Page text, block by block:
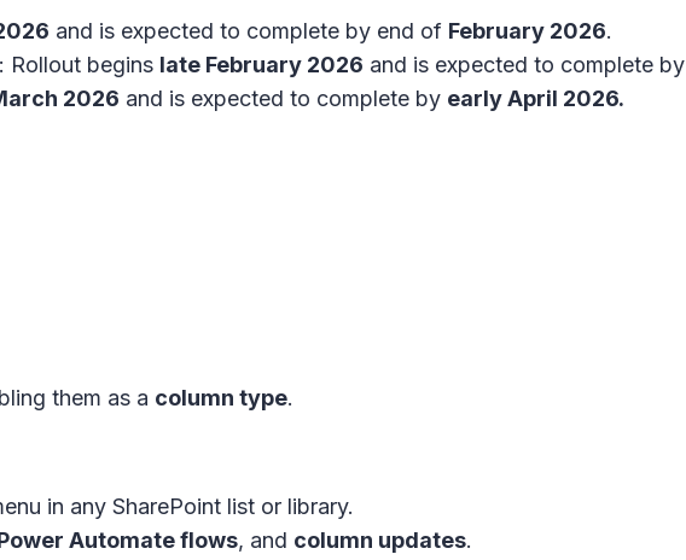
and is expected to complete by end of February 2026.
Rollout begins late February 2026 and is expected to complete by
2026 and is expected to complete by early April 2026.
them as a column type.
in any SharePoint list or library.
Automate flows, and column updates.